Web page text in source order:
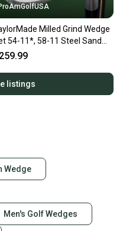
Milled Grind Wedge
54-11*, 58-11 Steel Sand
SW LW NEW!
listings
Wedge
Men's Golf Wedges